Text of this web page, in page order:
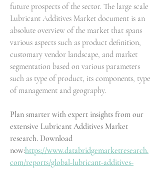
future prospects of the sector. The large scale
Lubricant Additives Market document is an
absolute overview of the market that spans
various aspects such as product definition,
customary vendor landscape, and market
segmentation based on various parameters
such as type of product, its components, type
of management and geography.
Plan smarter with expert insights from our
extensive Lubricant Additives Market
research. Download
now:https://www.databridgemarketresearch.
com/reports/global-lubricant-additives-